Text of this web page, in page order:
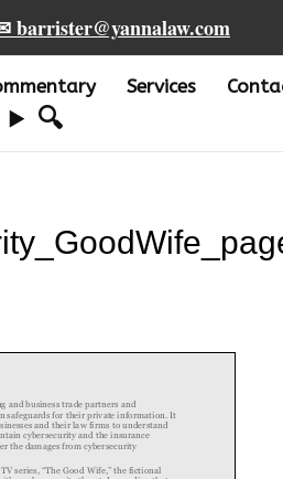
barrister@yannalaw.com
Services
🔍